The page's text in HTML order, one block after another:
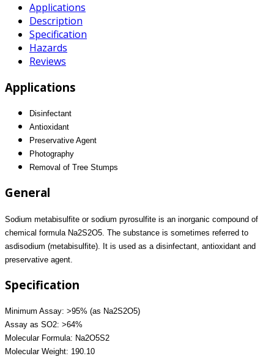
Applications
Description
Specification
Hazards
Reviews
Applications
Disinfectant
Antioxidant
Preservative Agent
Photography
Removal of Tree Stumps
General
Sodium metabisulfite or sodium pyrosulfite is an inorganic compound of
chemical formula Na2S2O5. The substance is sometimes referred to
asdisodium (metabisulfite). It is used as a disinfectant, antioxidant and
preservative agent.
Specification
Minimum Assay: >95% (as Na2S2O5)
Assay as SO2: >64%
Molecular Formula: Na2O5S2
Molecular Weight: 190.10